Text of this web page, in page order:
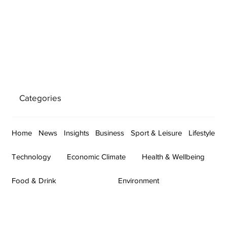
Categories
Home News Insights Business Sport & Leisure Lifestyle
Technology Economic Climate Health & Wellbeing
Food & Drink Environment